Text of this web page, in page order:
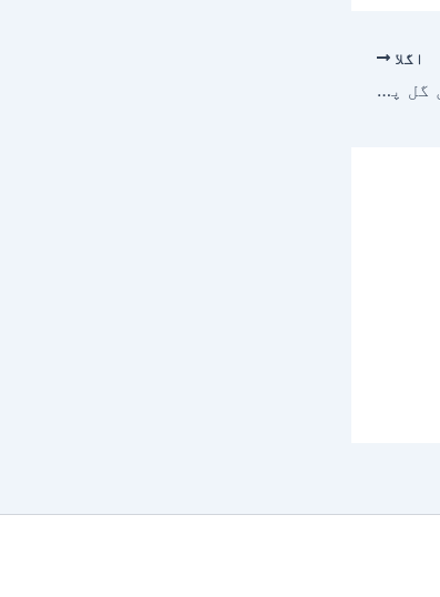
اگلا
سندھ کابینہ کے اجلاس میں گل پلازہ متاثرین کے ترقیاتی منصوبے کے لیے اربوں روپے کی منظوری دے دی گئی۔